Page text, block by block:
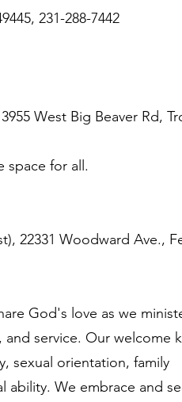
231-288-7442
West Big Beaver Rd,
space for all.
22331 Woodward Ave.,
God's love as we
service. Our welcome
sexual orientation, family
ability. We embrace and